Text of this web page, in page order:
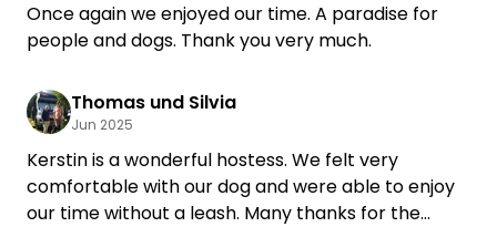
Once again we enjoyed our time. A paradise for
people and dogs. Thank you very much.
Thomas und Silvia
Jun 2025
Kerstin is a wonderful hostess. We felt very
comfortable with our dog and were able to enjoy
our time without a leash. Many thanks for the